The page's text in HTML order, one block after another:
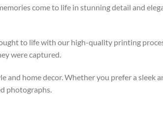
come to life in stunning detail and
to life with our high-quality printing
were captured.
home decor. Whether you prefer a sleek
photographs.